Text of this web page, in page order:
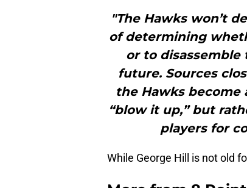
"The Hawks won’t
of determining
or to
future. Sources
the Hawks
“blow it up,” but
players for
While George Hill is not old